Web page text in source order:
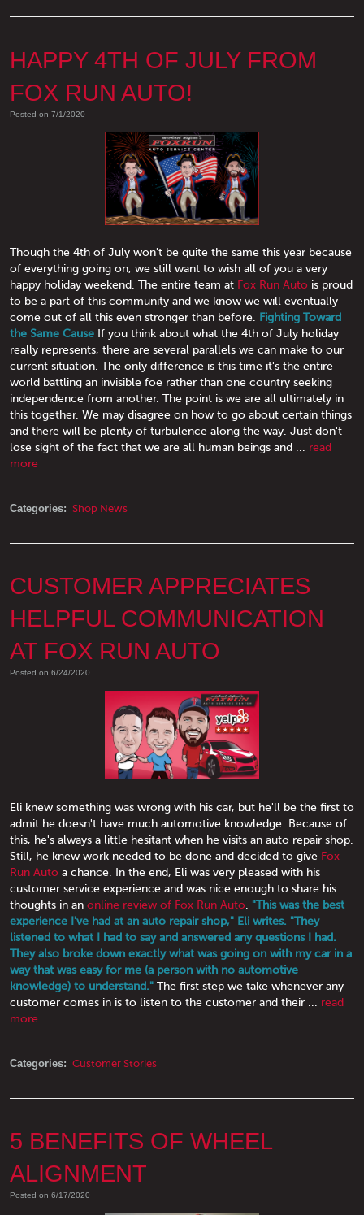
HAPPY 4TH OF JULY FROM
FOX RUN AUTO!
Posted on 7/1/2020
Though the 4th of July won't be quite the same this year because
of everything going on, we still want to wish all of you a very
happy holiday weekend. The entire team at Fox Run Auto is proud
to be a part of this community and we know we will eventually
come out of all this even stronger than before. Fighting Toward
the Same Cause If you think about what the 4th of July holiday
really represents, there are several parallels we can make to our
current situation. The only difference is this time it's the entire
world battling an invisible foe rather than one country seeking
independence from another. The point is we are all ultimately in
this together. We may disagree on how to go about certain things
and there will be plenty of turbulence along the way. Just don't
lose sight of the fact that we are all human beings and ... read
more
Categories: Shop News
CUSTOMER APPRECIATES
HELPFUL COMMUNICATION
AT FOX RUN AUTO
Posted on 6/24/2020
Eli knew something was wrong with his car, but he'll be the first to
admit he doesn't have much automotive knowledge. Because of
this, he's always a little hesitant when he visits an auto repair shop.
Still, he knew work needed to be done and decided to give Fox
Run Auto a chance. In the end, Eli was very pleased with his
customer service experience and was nice enough to share his
thoughts in an online review of Fox Run Auto "This was the best
experience I've had at an auto repair shop," Eli writes. "They
listened to what I had to say and answered any questions I had.
They also broke down exactly what was going on with my car in a
way that was easy for me (a person with no automotive
knowledge) to understand." The first step we take whenever any
customer comes in is to listen to the customer and their ... read
more
Categories: Customer Stories
5 BENEFITS OF WHEEL
ALIGNMENT
Posted on 6/17/2020